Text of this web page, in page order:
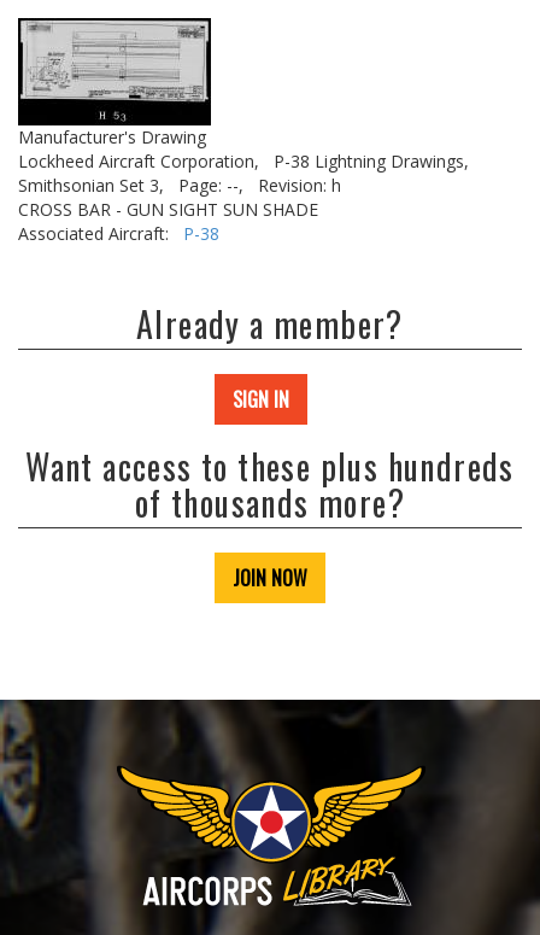
Manufacturer's Drawing
Lockheed Aircraft Corporation,
P-38 Lightning Drawings,
Smithsonian Set 3,
Page: --,
Revision: h
CROSS BAR - GUN SIGHT SUN SHADE
Associated Aircraft: P-38
Already a member?
SIGN IN
Want access to these plus hundreds
of thousands more?
JOIN NOW